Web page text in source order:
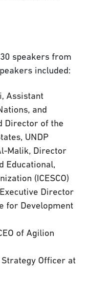
speakers from
included:
Assistant
and
Director of the
UNDP
Malik, Director
Educational,
(ICESCO)
Director
for Development
of Agilion
Officer at